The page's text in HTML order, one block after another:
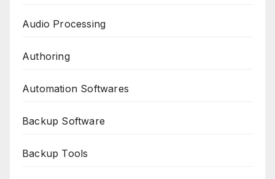
Audio Processing
Authoring
Automation Softwares
Backup Software
Backup Tools